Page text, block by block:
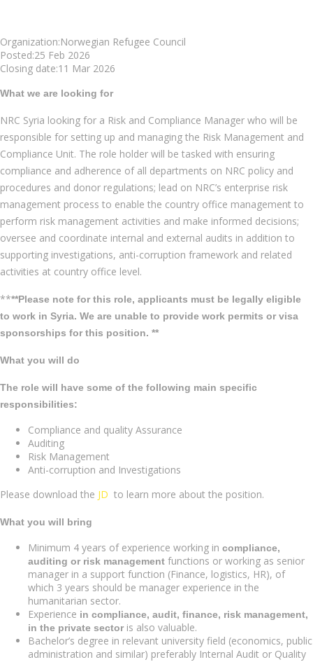
Organization:Norwegian Refugee Council
Posted:25 Feb 2026
Closing date:11 Mar 2026
What we are looking for
NRC Syria looking for a Risk and Compliance Manager who will be
responsible for setting up and managing the Risk Management and
Compliance Unit. The role holder will be tasked with ensuring
compliance and adherence of all departments on NRC policy and
procedures and donor regulations; lead on NRC’s enterprise risk
management process to enable the country office management to
perform risk management activities and make informed decisions;
oversee and coordinate internal and external audits in addition to
supporting investigations, anti-corruption framework and related
activities at country office level.
****Please note for this role, applicants must be legally eligible
to work in Syria. We are unable to provide work permits or visa
sponsorships for this position. **
What you will do
The role will have some of the following main specific
responsibilities:
Compliance and quality Assurance
Auditing
Risk Management
Anti-corruption and Investigations
Please download the JD to learn more about the position.
What you will bring
Minimum 4 years of experience working in compliance,
auditing or risk management functions or working as senior
manager in a support function (Finance, logistics, HR), of
which 3 years should be manager experience in the
humanitarian sector.
Experience in compliance, audit, finance, risk management,
in the private sector is also valuable.
Bachelor’s degree in relevant university field (economics, public
administration and similar) preferably Internal Audit or Quality